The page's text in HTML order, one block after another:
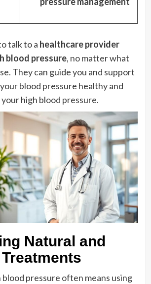
talk to a healthcare provider
blood pressure, no matter what
They can guide you and support
blood pressure healthy and
high blood pressure.
Natural and
blood pressure often means using